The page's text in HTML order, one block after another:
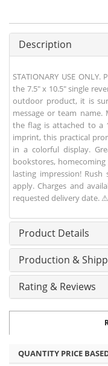
Description
STATIONARY USE
the 7.5" x 10.5" single
outdoor product, it is
message or team name.
the flag is attached to a
imprint, this practical
in a colorful display.
bookstores,
lasting impression! Rush
apply. Charges and
requested delivery date.
Product Details
Production &
Rating & Reviews
QUANTITY PRICE